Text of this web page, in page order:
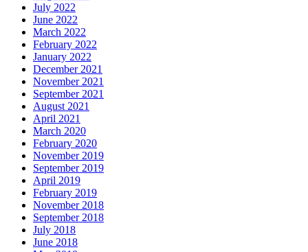
July 2022
June 2022
March 2022
February 2022
January 2022
December 2021
November 2021
September 2021
August 2021
April 2021
March 2020
February 2020
November 2019
September 2019
April 2019
February 2019
November 2018
September 2018
July 2018
June 2018